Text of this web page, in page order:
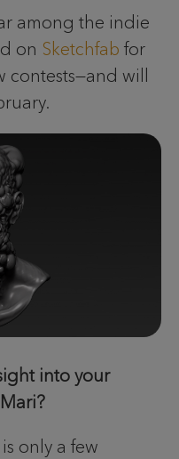
among the indie
on Sketchfab for
will
into your
only a few